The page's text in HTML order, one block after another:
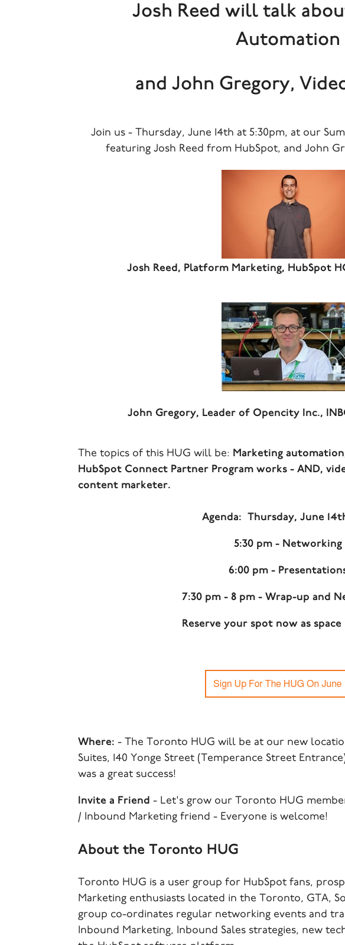
Josh Reed will talk
Automation
and John Gregory,
Join us - Thursday, June 14th at 5:30pm, at our
featuring Josh Reed from HubSpot, and John
Josh Reed, Platform Marketing, HubSpot
John Gregory, Leader of Opencity Inc.,
The topics of this HUG will be: Marketing
HubSpot Connect Partner Program works - AND,
content marketer.
Agenda: Thursday, June
5:30 pm - Networking
6:00 pm -
7:30 pm - 8 pm - Wrap-up and
Reserve your spot now as
Where: - The Toronto HUG will be at our new
Suites, 140 Yonge Street (Temperance Street
was a great success!
Invite a Friend - Let's grow our Toronto HUG
/ Inbound Marketing friend - Everyone is welcome!
About the Toronto HUG
Toronto HUG is a user group for HubSpot fans,
Marketing enthusiasts located in the Toronto, GTA,
group co-ordinates regular networking events and
Inbound Marketing, Inbound Sales strategies, new